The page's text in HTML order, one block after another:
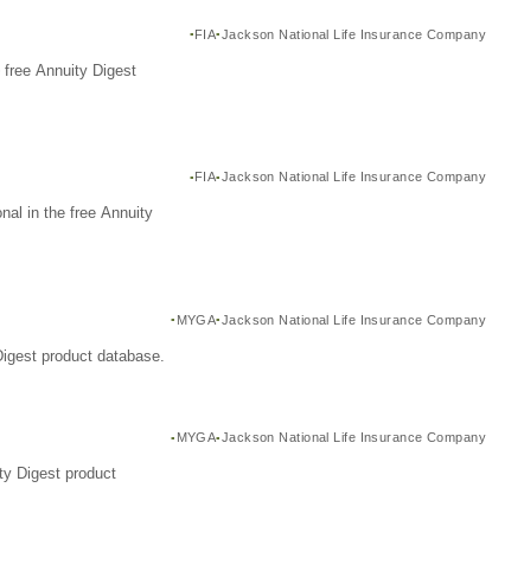
FIA Jackson National Life Insurance Company
free Annuity Digest
FIA Jackson National Life Insurance Company
in the free Annuity
MYGA Jackson National Life Insurance Company
product database.
MYGA Jackson National Life Insurance Company
Digest product